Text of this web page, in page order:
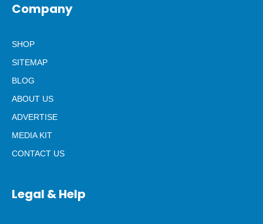
Company
SHOP
SITEMAP
BLOG
ABOUT US
ADVERTISE
MEDIA KIT
CONTACT US
Legal & Help